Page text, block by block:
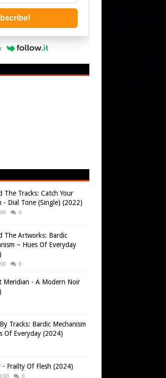
The Tracks: Catch Your
- Dial Tone (Single) (2022)
0
The Artworks: Bardic
– Hues Of Everyday
0
Meridian - A Modern Noir
Tracks: Bardic Mechanism
Of Everyday (2024)
- Frailty Of Flesh (2024)
0